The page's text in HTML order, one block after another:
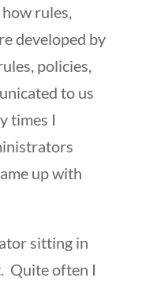
rules,
developed by
policies,
to us
times I
up with
sitting in
Quite often I